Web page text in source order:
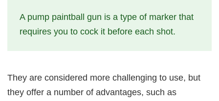
A pump paintball gun is a type of marker that
requires you to cock it before each shot.
They are considered more challenging to use, but
they offer a number of advantages, such as